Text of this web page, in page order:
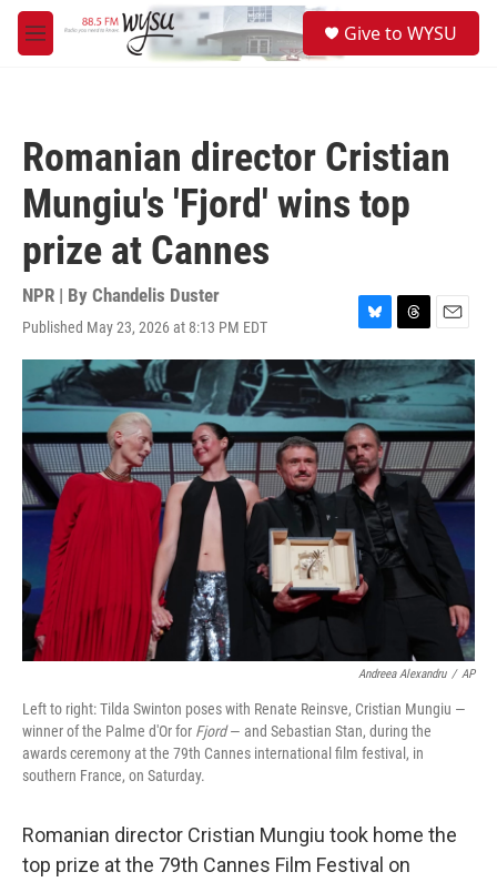
Skip to main content
M
e
Give to WYSU
Romanian director Cristian
Mungiu's 'Fjord' wins top
prize at Cannes
NPR | By Chandelis Duster
Published May 23, 2026 at 8:13 PM EDT
B
l
u
e
s
k
y
T
h
r
e
a
d
s
E
m
a
l
Andreea Alexandru / AP
Left to right: Tilda Swinton poses with Renate Reinsve, Cristian Mungiu —
winner of the Palme d'Or for Fjord— and Sebastian Stan, during the
awards ceremony at the 79th Cannes international film festival, in
southern France, on Saturday.
Romanian director Cristian Mungiu took home the
top prize at the 79th Cannes Film Festival on